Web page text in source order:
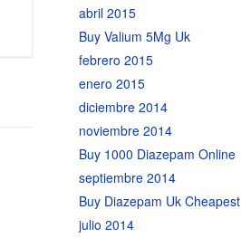
abril 2015
Buy Valium 5Mg Uk
febrero 2015
enero 2015
diciembre 2014
noviembre 2014
Buy 1000 Diazepam Online
septiembre 2014
Buy Diazepam Uk Cheapest
julio 2014